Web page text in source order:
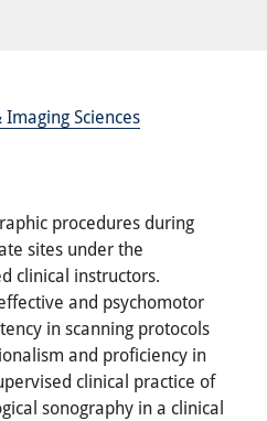
Sciences
procedures during
sites under the
clinical instructors.
and psychomotor
in scanning protocols
and proficiency in
clinical practice of
sonography in a clinical